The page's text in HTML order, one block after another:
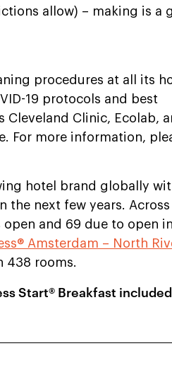
allow) – making is a
procedures at all its
19 protocols and best
Clinic, Ecolab,
For more information,
hotel brand globally
the next few years. Across
open and 69 due to open
Amsterdam – North
438 rooms.
Start® Breakfast